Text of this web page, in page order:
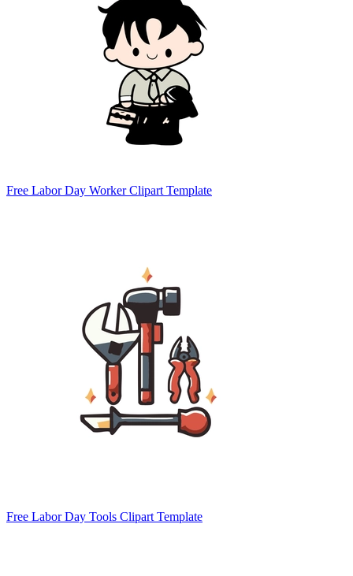
Free Labor Day Worker Clipart Template
Free Labor Day Tools Clipart Template